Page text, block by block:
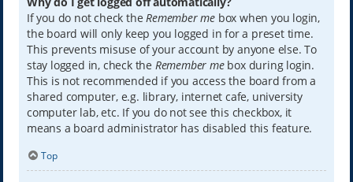
If you do not check theRemember mebox when you login,
the board will only keep you logged in for a preset time.
This prevents misuse of your account by anyone else. To
stay logged in, check the Remember mebox during login.
This is not recommended if you access the board from a
shared computer, e.g. library, internet cafe, university
computer lab, etc. If you do not see this checkbox, it
means a board administrator has disabled this feature.
Top